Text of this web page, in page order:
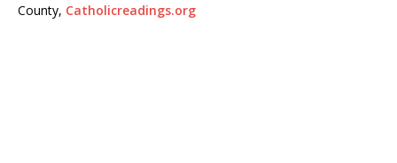
County, Catholicreadings.org